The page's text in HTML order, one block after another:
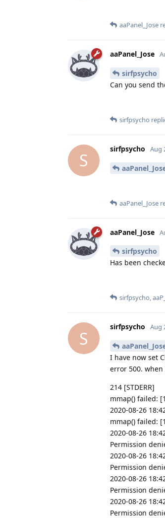
aaPanel_Jose
aaPanel_Jose
sirfpsycho
Can you send
sirfpsycho
S
sirfpsycho Aug
aaPanel_Jose
aaPanel_Jose
sirfpsycho
Has been
sirfpsycho,
S
sirfpsycho Aug
I have now set
error 500.
214 [STDERR]
mmap() failed:
2020-08-26
mmap() failed:
2020-08-26
Permission
2020-08-26
Permission
2020-08-26
Permission
2020-08-26
Permission